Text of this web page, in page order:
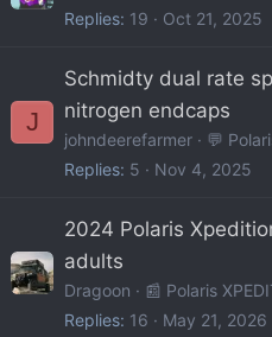
Replies 19 Oct 21, 2025
J
Schmidty dual rate
nitrogen endcaps
johndeerefarmer
💬
Replies 5 Nov 4, 2025
2024 Polaris
adults
Dragoon
📰 Polaris
Replies 16 May 21, 2026